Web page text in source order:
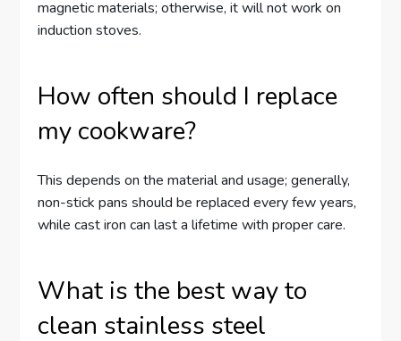
magnetic materials; otherwise, it will not work on
induction stoves.
How often should I replace
my cookware?
This depends on the material and usage; generally,
non-stick pans should be replaced every few years,
while cast iron can last a lifetime with proper care.
What is the best way to
clean stainless steel